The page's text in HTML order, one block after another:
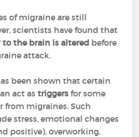
of migraine are still
scientists have found that
the brain is altered before
attack.
been shown that certain
act astriggersfor some
from migraines. Such
stress, emotional changes
positive), overworking,